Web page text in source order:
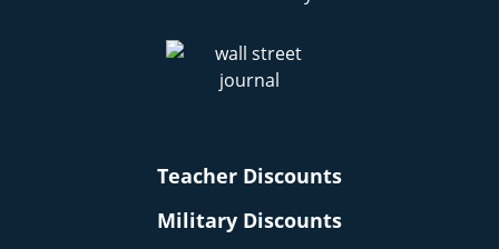
Teacher Discounts
Military Discounts